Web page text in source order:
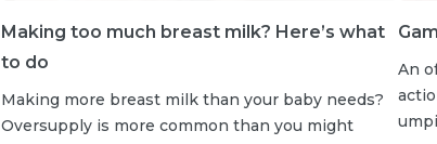
Making too much breast milk? Here’s what
to do
Making more breast milk than your baby needs?
Oversupply is more common than you might
An